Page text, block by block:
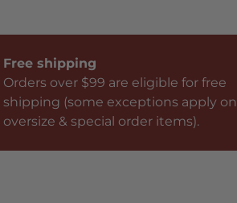
Free shipping
Orders over $99 are eligible for free
shipping (some exceptions apply on
oversize & special order items).